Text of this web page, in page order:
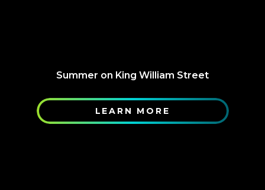
Summer on King William Street
LEARN MORE